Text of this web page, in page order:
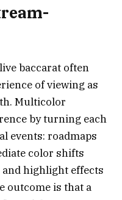
baccarat often
of viewing as
Multicolor
by turning each
events: roadmaps
color shifts
highlight effects
outcome is that a